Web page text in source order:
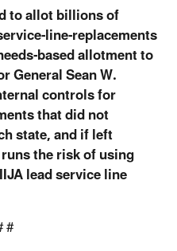
to allot billions of
line-replacements
based allotment to
General Sean W.
controls for
that did not
state, and if left
the risk of using
lead service line
#